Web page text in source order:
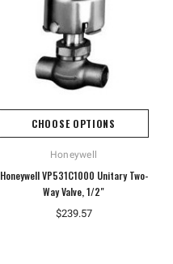
CHOOSE OPTIONS
Honeywell
Honeywell VP531C1000 Unitary Two-
Way Valve, 1/2"
$239.57